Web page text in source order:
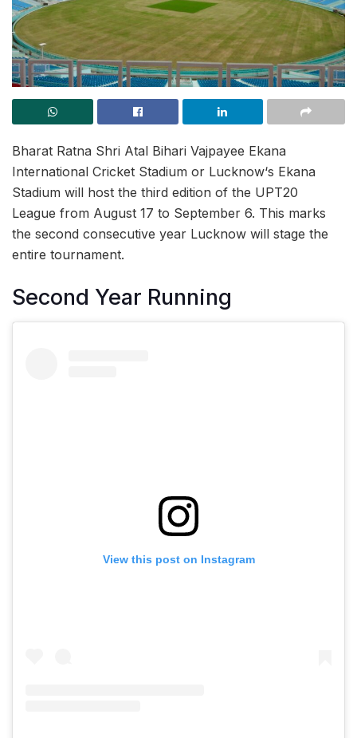
Bharat Ratna Shri Atal Bihari Vajpayee Ekana
International Cricket Stadium or Lucknow‘s Ekana
Stadium will host the third edition of the UPT20
League from August 17 to September 6. This marks
the second consecutive year Lucknow will stage the
entire tournament.
Second Year Running
View this post on Instagram